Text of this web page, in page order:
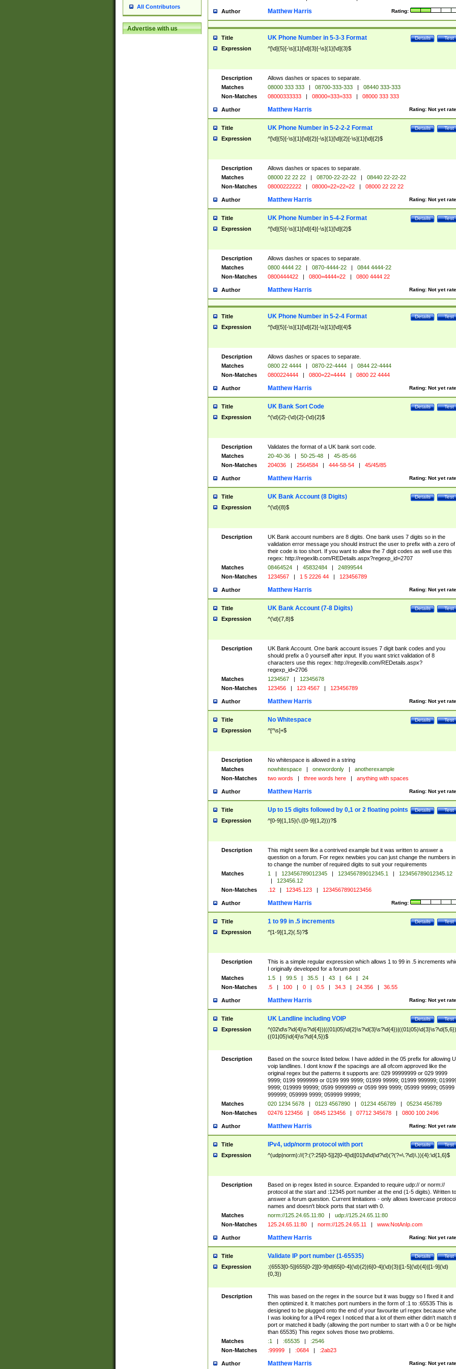
All Contributors
Advertise with us
Author Rating:
Matthew Harris
Title Test
Details
UK Phone Number in 5-3-3 Format
Expression ^[\d]{5}[-\s]{1}[\d]{3}[-\s]{1}[\d]{3}$
Description
Allows dashes or spaces to separate.
Matches
08000 333 333 | 08700-333-333 |
08440 333-333
Non-Matches
08000333333 | 08000=333=333 | 08000 333 333
Author Rating: Not yet
Matthew Harris
Title Test
Details
UK Phone Number in 5-2-2-2 Format
Expression ^[\d]{5}[-\s]{1}[\d]{2}[-\s]{1}[\d]{2}[-\s]{1}[\d]{2}$
Description
Allows dashes or spaces to separate.
Matches
08000 22 22 22 | 08700-22-22-22 |
08440 22-22-22
Non-Matches
08000222222 | 08000=22=22=22 | 08000 22 22 22
Author Rating: Not yet
Matthew Harris
Title Test
Details
UK Phone Number in 5-4-2 Format
Expression ^[\d]{5}[-\s]{1}[\d]{4}[-\s]{1}[\d]{2}$
Description
Allows dashes or spaces to separate.
Matches
0800 4444 22 | 0870-4444-22 |
0844 4444-22
Non-Matches
0800444422 | 0800=4444=22 | 0800 4444 22
Author Rating: Not yet
Matthew Harris
Title Test
Details
UK Phone Number in 5-2-4 Format
Expression ^[\d]{5}[-\s]{1}[\d]{2}[-\s]{1}[\d]{4}$
Description
Allows dashes or spaces to separate.
Matches
0800 22 4444 | 0870-22-4444 |
0844 22-4444
Non-Matches
0800224444 | 0800=22=4444 | 0800 22 4444
Author Rating: Not yet
Matthew Harris
Title Test
Details
UK Bank Sort Code
Expression ^(\d){2}-(\d){2}-(\d){2}$
Description
Validates the format of a UK bank sort code.
Matches
20-40-36 | 50-25-48 |
45-85-66
Non-Matches
204036 | 2564584 | 444-58-54 | 45/45/85
Author Rating: Not yet
Matthew Harris
Title Test
Details
UK Bank Account (8 Digits)
Expression ^(\d){8}$
Description
UK Bank account numbers are 8 digits. One bank uses 7 digits so in the
validation error message you should instruct the user to prefix with a zero of
their code is too short. If you want to allow the 7 digit codes as well use this
regex: http://regexlib.com/REDetails.aspx?regexp_id=2707
Matches
08464524 | 45832484 |
24899544
Non-Matches
1234567 | 1 5 2226 44 | 123456789
Author Rating: Not yet
Matthew Harris
Title Test
Details
UK Bank Account (7-8 Digits)
Expression ^(\d){7,8}$
Description
UK Bank Account. One bank account issues 7 digit bank codes and you
should prefix a 0 yourself after input. If you want strict validation of 8
characters use this regex: http://regexlib.com/REDetails.aspx?
regexp_id=2706
Matches
1234567 |
12345678
Non-Matches
123456 | 123 4567 | 123456789
Author Rating: Not yet
Matthew Harris
Title Test
Details
No Whitespace
Expression ^[^\s]+$
Description
No whitespace is allowed in a string
Matches
nowhitespace | onewordonly |
anotherexample
Non-Matches
two words | three words here | anything with spaces
Author Rating: Not yet
Matthew Harris
Title Test
Details
Up to 15 digits followed by 0,1 or 2 floating points
Expression ^[0-9]{1,15}(\.([0-9]{1,2}))?$
Description
This might seem like a contrived example but it was written to answer a
question on a forum. For regex newbies you can just change the numbers
to change the number of required digits to suit your requirements
Matches
1 | 123456789012345 | 123456789012345.1 |
123456789012345.12
|
123456.12
Non-Matches
.12 | 12345.123 | 1234567890123456
Author Rating:
Matthew Harris
Title Test
Details
1 to 99 in .5 increments
Expression ^[1-9]{1,2}(.5)?$
Description
This is a simple regular expression which allows 1 to 99 in .5 increments
I originally developed for a forum post
Matches
1.5 | 99.5 | 35.5 | 43 | 64 |
24
Non-Matches
.5 | 100 | 0 | 0.5 | 34.3 | 24.356 | 36.55
Author Rating: Not yet
Matthew Harris
Title Test
Details
UK Landline including VOIP
Expression
((01|05)\d{4}\s?\d{4,5})$
Description
Based on the source listed below. I have added in the 05 prefix for allowing
voip landlines. I dont know if the spacings are all ofcom approved like the
original regex but the patterns it supports are: 029 99999999 or 029 9999
9999; 0199 9999999 or 0199 999 9999; 01999 99999; 01999 999999;
9999; 019999 99999; 0599 9999999 or 0599 999 9999; 05999 99999; 05999
999999; 059999 9999; 059999 99999;
Matches
020 1234 5678 | 0123 4567890 | 01234 456789 |
05234 456789
Non-Matches
02476 123456 | 0845 123456 | 07712 345678 | 0800 100 2496
Author Rating: Not yet
Matthew Harris
Title Test
Details
IPv4, udp/norm protocol with port
Expression ^(udp|norm)://(?:(?:25[0-5]|2[0-4]\d|[01]\d\d|\d?\d)(?(?=\.?\d)\.)){4}:\d{1,6}$
Description
Based on ip regex listed in source. Expanded to require udp:// or norm://
protocol at the start and :12345 port number at the end (1-5 digits). Written to
answer a forum question. Current limitations - only allows lowercase protocol
names and doesn't block ports that start with 0.
Matches
norm://125.24.65.11:80 |
udp://125.24.65.11:80
Non-Matches
125.24.65.11:80 | norm://125.24.65.11 | www.NotAnIp.com
Author Rating: Not yet
Matthew Harris
Title Test
Details
Validate IP port number (1-65535)
Expression
:(6553[0-5]|655[0-2][0-9]\d|65[0-4](\d){2}|6[0-4](\d){3}|[1-5](\d){4}|[1-9](\d)
{0,3})
Description
This was based on the regex in the source but it was buggy so I fixed it and
then optimized it. It matches port numbers in the form of :1 to :65535 This is
designed to be plugged onto the end of your favourite url regex because
I was looking for a IPv4 regex I noticed that a lot of them either didn't match
port or matched it badly (allowing the port number to start with a 0 or be
than 65535) This regex solves those two problems.
Matches
:1 | :65535 |
:2546
Non-Matches
:99999 | :0684 | :2ab23
Author Rating: Not yet
Matthew Harris